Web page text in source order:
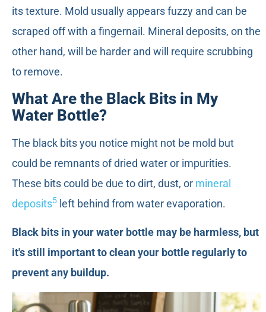
its texture. Mold usually appears fuzzy and can be
scraped off with a fingernail. Mineral deposits, on the
other hand, will be harder and will require scrubbing
to remove.
What Are the Black Bits in My
Water Bottle?
The black bits you notice might not be mold but
could be remnants of dried water or impurities.
These bits could be due to dirt, dust, or mineral
deposits5 left behind from water evaporation.
Black bits in your water bottle may be harmless, but
it's still important to clean your bottle regularly to
prevent any buildup.